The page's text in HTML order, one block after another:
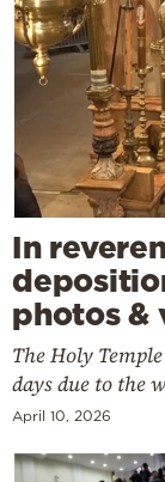
In
photos &
The Holy
days due to the
April 10, 2026